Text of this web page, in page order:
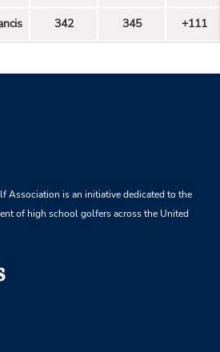
342 345 +111
Association is an initiative dedicated to the
of high school golfers across the United